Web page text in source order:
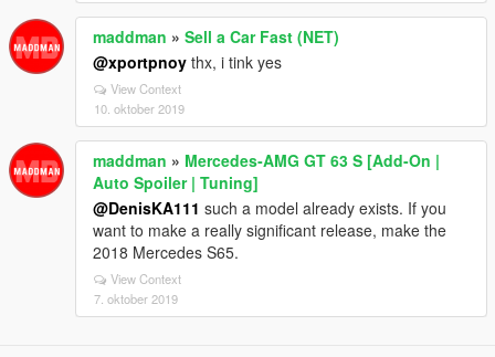
maddman » Sell a Car Fast (NET)
@xportpnoy thx, i tink yes
View Context
10. oktober 2019
maddman » Mercedes‑AMG GT 63 S [Add-On |
Auto Spoiler | Tuning]
@DenisKA111 such a model already exists. If you
want to make a really significant release, make the
2018 Mercedes S65.
View Context
7. oktober 2019